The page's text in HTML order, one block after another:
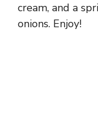
cream, and a
onions. Enjoy!